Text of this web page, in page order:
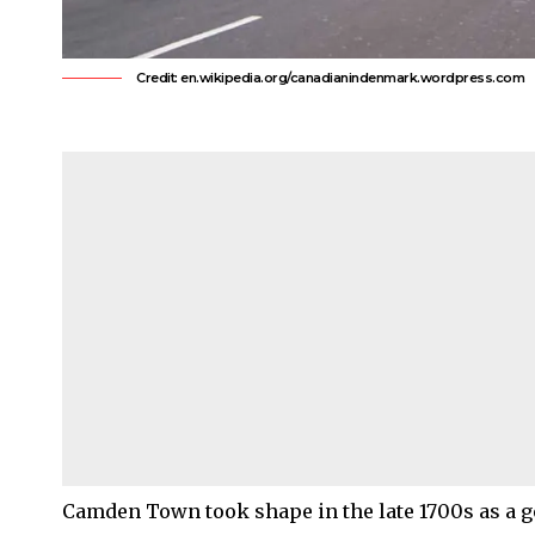
Credit: en.wikipedia.org/canadianindenmark.wordpress.com
Camden Towntook shape in the late 1700s as a